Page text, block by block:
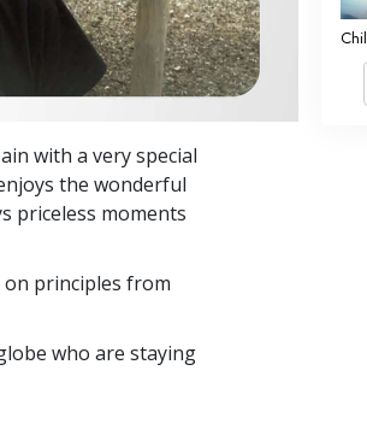
Investigations
Basics of Organising
Fundamentals of Public Relations
Targets and Goals
The Technology of Study
with a very special
the wonderful
priceless moments
on principles from
who are staying